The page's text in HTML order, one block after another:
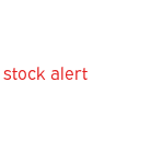
stock alert